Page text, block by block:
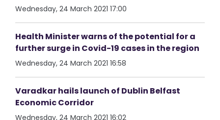
Wednesday, 24 March 2021 17:00
Health Minister warns of the potential for a
further surge in Covid-19 cases in the region
Wednesday, 24 March 2021 16:58
Varadkar hails launch of Dublin Belfast
Economic Corridor
Wednesday, 24 March 2021 16:02